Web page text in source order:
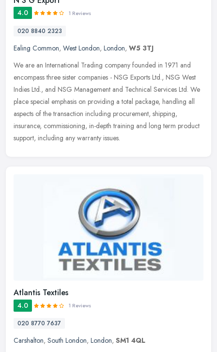
4.0 1 Reviews
020 8840 2323
Ealing Common, West London, London, W5 3TJ
We are an International Trading company founded in 1971 and
encompass three sister companies - NSG Exports Ltd., NSG West
Indies Ltd., and NSG Management and Technical Services Ltd. We
place special emphasis on providing a total package, handling all
aspects of the transaction including procurement, shipping,
insurance, commissioning, in-depth training and long term product
support, including any warranty issues.
Atlantis Textiles
4.0 1 Reviews
020 8770 7637
Carshalton, South London, London, SM1 4QL